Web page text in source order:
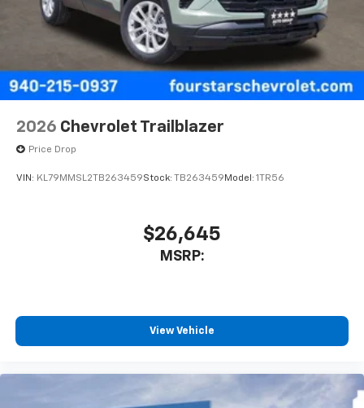
2026 Chevrolet Trailblazer
Price Drop
VIN: KL79MMSL2TB263459Stock: TB263459 Model: 1TR56
$26,645
MSRP:
View Vehicle